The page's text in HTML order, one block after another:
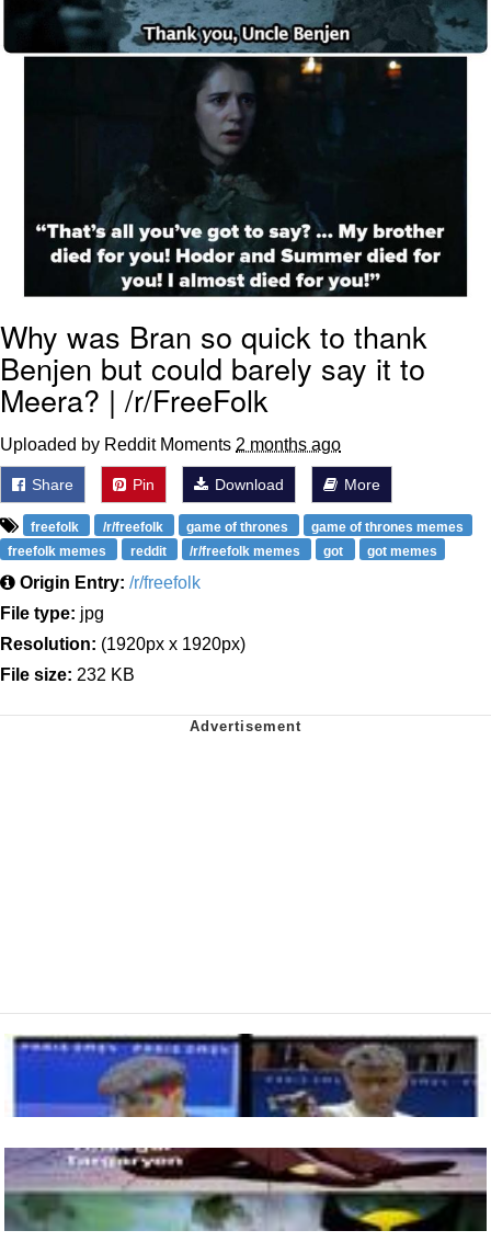
Why was Bran so quick to thank
Benjen but could barely say it to
Meera? | /r/FreeFolk
Uploaded by Reddit Moments 2 months ago
Share Pin Download More
freefolk /r/freefolk game of thrones
game of thrones memes
freefolk memes
reddit /r/freefolk memes got got memes
Origin Entry: /r/freefolk
File type: jpg
Resolution: (1920px x 1920px)
File size: 232 KB